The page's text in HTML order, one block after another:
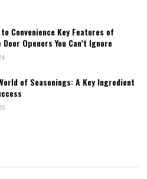
Convenience Key Features of
Openers You Can’t Ignore
of Seasonings: A Key Ingredient